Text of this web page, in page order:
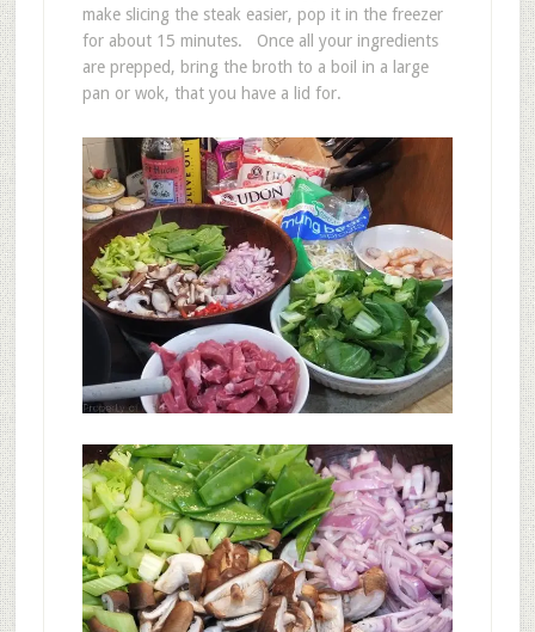
make slicing the steak easier, pop it in the freezer
for about 15 minutes. Once all your ingredients
are prepped, bring the broth to a boil in a large
pan or wok, that you have a lid for.